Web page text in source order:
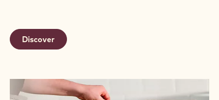
Discover